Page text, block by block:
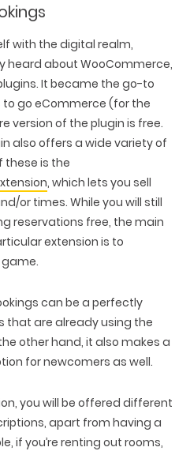
with the digital realm,
heard about WooCommerce,
It became the go-to
go eCommerce (for the
version of the plugin is free.
also offers a wide variety of
these is the
, which lets you sell
or times. While you will still
reservations free, the main
extension is to
can be a perfectly
that are already using the
other hand, it also makes a
for newcomers as well.
you will be offered different
apart from having a
if you’re renting out rooms,